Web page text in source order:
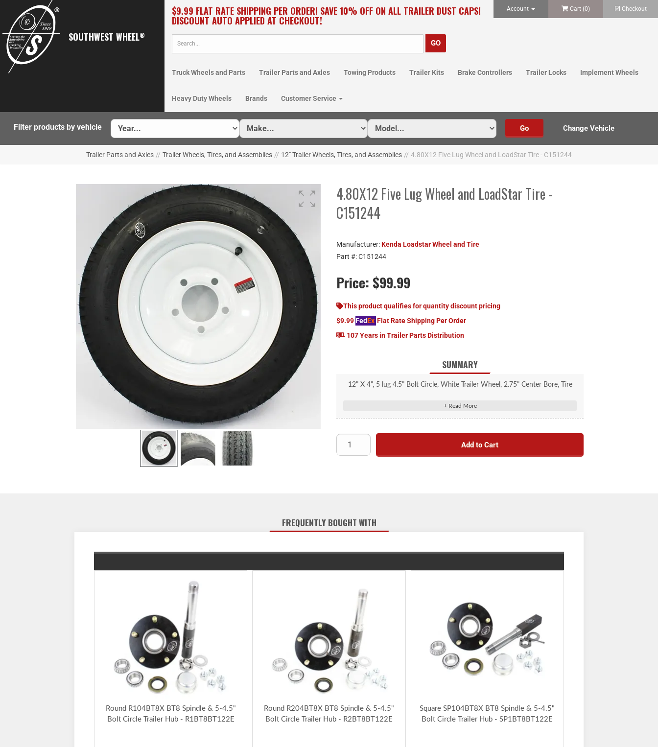
SOUTHWEST WHEEL®
$9.99 FLAT RATE SHIPPING PER ORDER! SAVE 10% OFF ON ALL TRAILER DUST CAPS!
DISCOUNT AUTO APPLIED AT CHECKOUT!
Account Cart (0) Checkout
Truck Wheels and Parts Trailer Parts and Axles Towing Products Trailer Kits Brake Controllers Trailer Locks Implement Wheels
Heavy Duty Wheels Brands Customer Service
Filter products by vehicle
Trailer Parts and Axles // Trailer Wheels, Tires, and Assemblies // 12" Trailer Wheels, Tires, and Assemblies // 4.80X12 Five Lug Wheel and LoadStar Tire - C151244
4.80X12 Five Lug Wheel and LoadStar Tire -
C151244
Manufacturer:Kenda Loadstar Wheel and Tire
Part #:C151244
Price: $99.99
This product qualifies for quantity discount pricing
$9.99FedEx Flat Rate Shipping Per Order
107 Years in Trailer Parts Distribution
SUMMARY
12" X 4", 5 lug 4.5" Bolt Circle, White Trailer Wheel, 2.75" Center Bore, Tire
Wall, 60 Max PSI, Tire Brand: Load Star.
Add to Cart
FREQUENTLY BOUGHT WITH
Round R104BT8X BT8 Spindle & 5-4.5"
Bolt Circle Trailer Hub - R1BT8BT122E
Round R204BT8X BT8 Spindle & 5-4.5"
Bolt Circle Trailer Hub - R2BT8BT122E
Square SP104BT8X BT8 Spindle & 5-4.5"
Bolt Circle Trailer Hub - SP1BT8BT122E